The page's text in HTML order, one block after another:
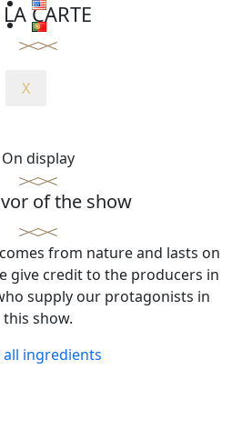
X
CARTE
On display
of the show
from nature and lasts on
give credit to the producers in
supply our protagonists in
this show.
all ingredients